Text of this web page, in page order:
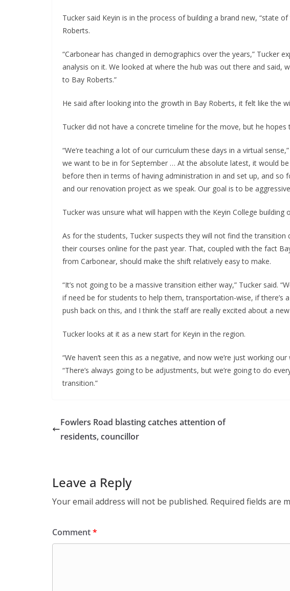
Tucker said Keyin is in the process of building a brand new, “state
Roberts.
“Carbonear has changed in demographics over the years,” Tucker
analysis on it. We looked at where the hub was out there and said,
to Bay Roberts.”
He said after looking into the growth in Bay Roberts, it felt like the
Tucker did not have a concrete timeline for the move, but he hopes
“We’re teaching a lot of our curriculum these days in a virtual
we want to be in for September … At the absolute latest, it would be
before then in terms of having administration in and set up, and so
and our renovation project as we speak. Our goal is to be
Tucker was unsure what will happen with the Keyin College building
As for the students, Tucker suspects they will not find the transition
their courses online for the past year. That, coupled with the fact
from Carbonear, should make the shift relatively easy to make.
“It’s not going to be a massive transition either way,” Tucker said.
if need be for students to help them, transportation-wise, if there’s
push back on this, and I think the staff are really excited about a new
Tucker looks at it as a new start for Keyin in the region.
“We haven’t seen this as a negative, and now we’re just working
“There’s always going to be adjustments, but we’re going to do
transition.”
Fowlers Road blasting catches attention of
residents, councillor
Leave a Reply
Your email address will not be published. Required fields are
Comment*